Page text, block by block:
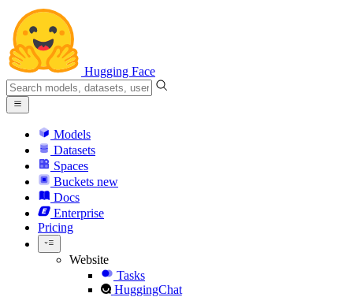
Hugging Face
Models
Datasets
Spaces
Buckets new
Docs
Enterprise
Pricing
Website
Tasks
HuggingChat